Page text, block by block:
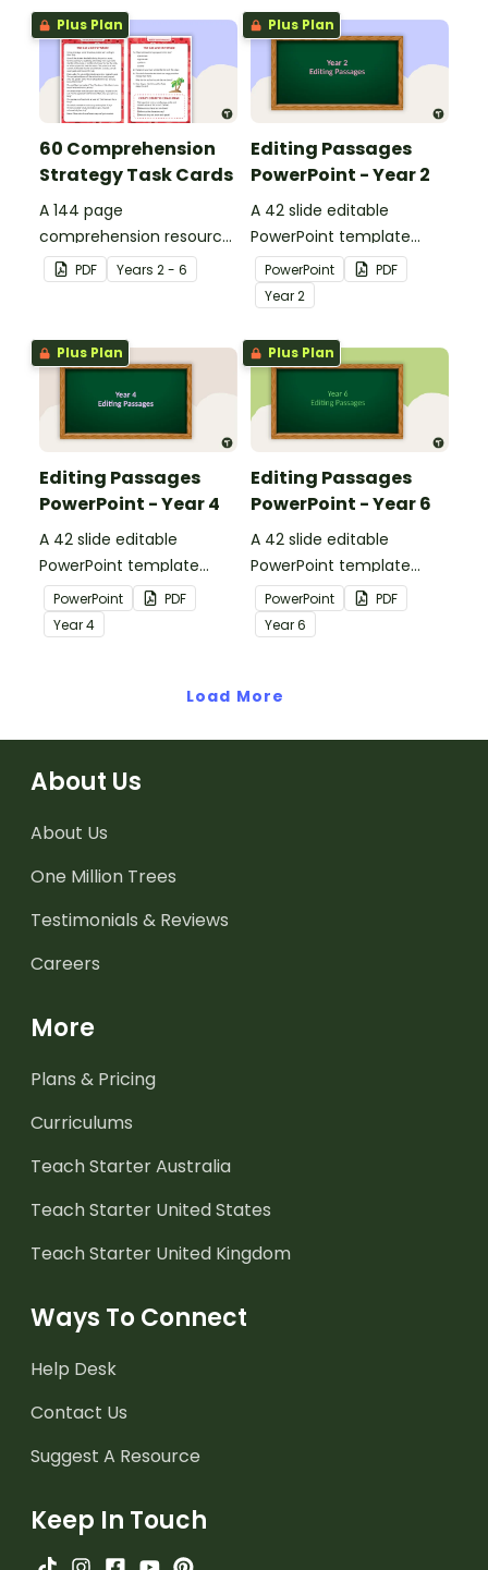
Plus Plan
60 Comprehension
Strategy Task Cards
A 144 page
comprehension resource
pack to help students
apply comprehension
PDF Years 2 - 6
Plus Plan
Editing Passages
PowerPoint - Year 2
A 42 slide editable
PowerPoint template
containing editing
passages with answers.
PowerPoint
PDF
Year2
Plus Plan
Editing Passages
PowerPoint - Year 4
A 42 slide editable
PowerPoint template
containing editing
passages with answers.
PowerPoint
PDF
Year4
Plus Plan
Editing Passages
PowerPoint - Year 6
A 42 slide editable
PowerPoint template
containing editing
passages with answers.
PowerPoint
PDF
Year6
Load More
About Us
About Us
One Million Trees
Testimonials & Reviews
Careers
More
Plans & Pricing
Curriculums
Teach Starter Australia
Teach Starter United States
Teach Starter United Kingdom
Ways To Connect
Help Desk
Contact Us
Suggest A Resource
Keep In Touch